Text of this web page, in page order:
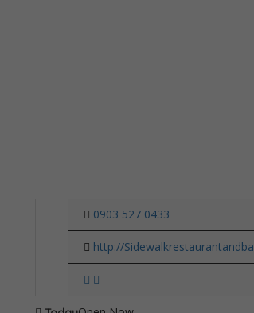
0903 527 0433
http://